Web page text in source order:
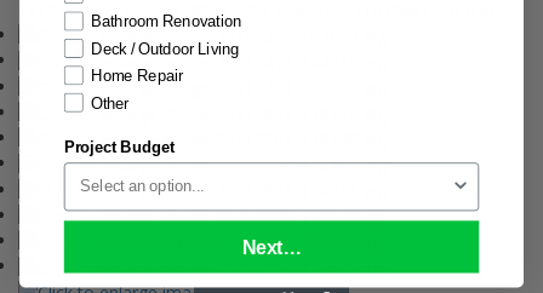
Bathroom Renovation
Deck / Outdoor Living
Home Repair
Other
Project Budget
Next...